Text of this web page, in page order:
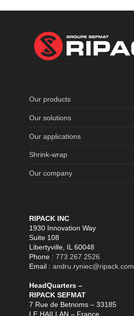
Our products
Our solutions
Our applications
Shrink-wrap
Our company
RIPACK INC
1930 Innovation Way
Suite 108
Libertyville, IL 60048
Phone : 773 267 2526
Email : andru.ryniec@ripack.com
HeadQuarters –
RIPACK SEFMAT
7 Rue de Betnoms – 33185
LE HAILLAN – France